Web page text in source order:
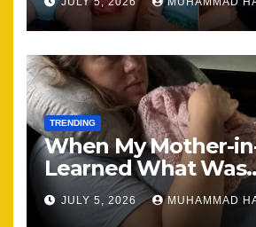
Together
TRENDING
When My Mother-
Learned What Was
Happening,
the Same
JULY 5, 2026 MUHAMMAD